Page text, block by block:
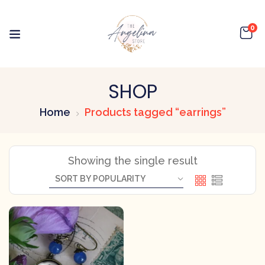
0
SHOP
Home Products tagged “earrings”
Showing the single result